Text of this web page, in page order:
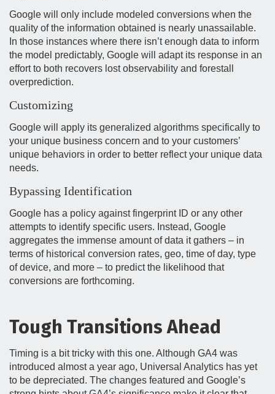
Google will only include modeled conversions when the
quality of the information obtained is nearly unassailable.
In those instances where there isn’t enough data to inform
the model predictably, Google will adapt its response in an
effort to both recovers lost observability and forestall
overprediction.
Customizing
Google will apply its generalized algorithms specifically to
your unique business concern and to your customers’
unique behaviors in order to better reflect your unique data
needs.
Bypassing Identification
Google has a policy against fingerprint ID or any other
attempts to identify specific users. Instead, Google
aggregates the immense amount of data it gathers – in
terms of historical conversion rates, geo, time of day, type
of device, and more – to predict the likelihood that
conversions are forthcoming.
Tough Transitions Ahead
Timing is a bit tricky with this one. Although GA4 was
introduced almost a year ago, Universal Analytics has yet
to be depreciated. The changes featured and Google’s